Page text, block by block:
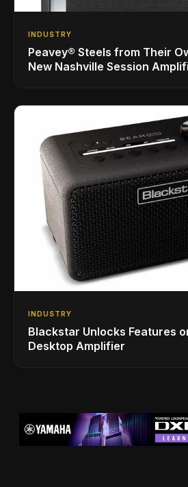
INDUSTRY
Peavey® Steels from Their
New Nashville Session
INDUSTRY
Blackstar Unlocks Features
Desktop Amplifier